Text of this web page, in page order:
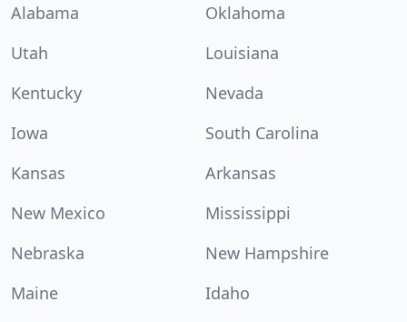
Alabama
Oklahoma
Utah
Louisiana
Kentucky
Nevada
Iowa
South Carolina
Kansas
Arkansas
New Mexico
Mississippi
Nebraska
New Hampshire
Maine
Idaho